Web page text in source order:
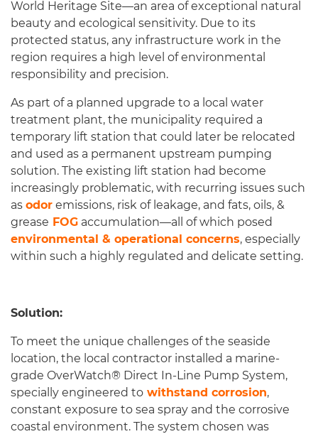
World Heritage Site—an area of exceptional natural
beauty and ecological sensitivity. Due to its
protected status, any infrastructure work in the
region requires a high level of environmental
responsibility and precision.
As part of a planned upgrade to a local water
treatment plant, the municipality required a
temporary lift station that could later be relocated
and used as a permanent upstream pumping
solution. The existing lift station had become
increasingly problematic, with recurring issues such
as odor emissions, risk of leakage, and fats, oils, &
grease FOG accumulation—all of which posed
environmental & operational concerns, especially
within such a highly regulated and delicate setting.
Solution:
To meet the unique challenges of the seaside
location, the local contractor installed a marine-
grade OverWatch® Direct In-Line Pump System,
specially engineered to withstand corrosion,
constant exposure to sea spray and the corrosive
coastal environment. The system chosen was